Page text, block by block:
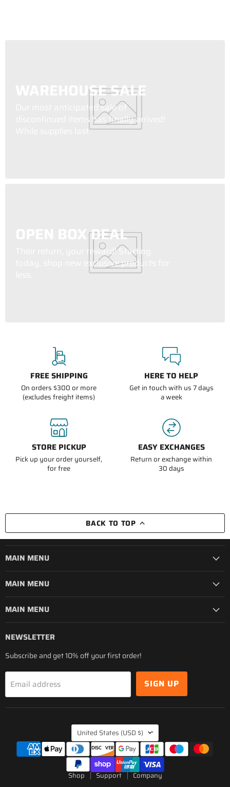
WAREHOUSE SALE
Our most anticipated sale of
discontinued items has finally arrived!
While supplies last.
OPEN BOX DEAL
Their return, your reward! Starting
today, shop new exclusive products for
FREE SHIPPING
On orders $300 or more
(excludes freight items)
HERE TO HELP
Get in touch with us 7 days
a week
STORE PICKUP
Pick up your order yourself,
for free
EASY EXCHANGES
Return or exchange within
30 days
BACK TO TOP
MAIN MENU
MAIN MENU
MAIN MENU
NEWSLETTER
Subscribe and get 10% off your first order!
Email address SIGN UP
COUNTRY
United States (USD $)
Shop Support Company